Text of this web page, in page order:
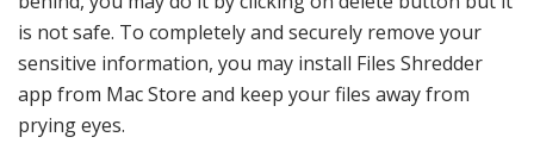
is not safe. To completely and securely remove your
sensitive information, you may install Files Shredder
app from Mac Store and keep your files away from
prying eyes.